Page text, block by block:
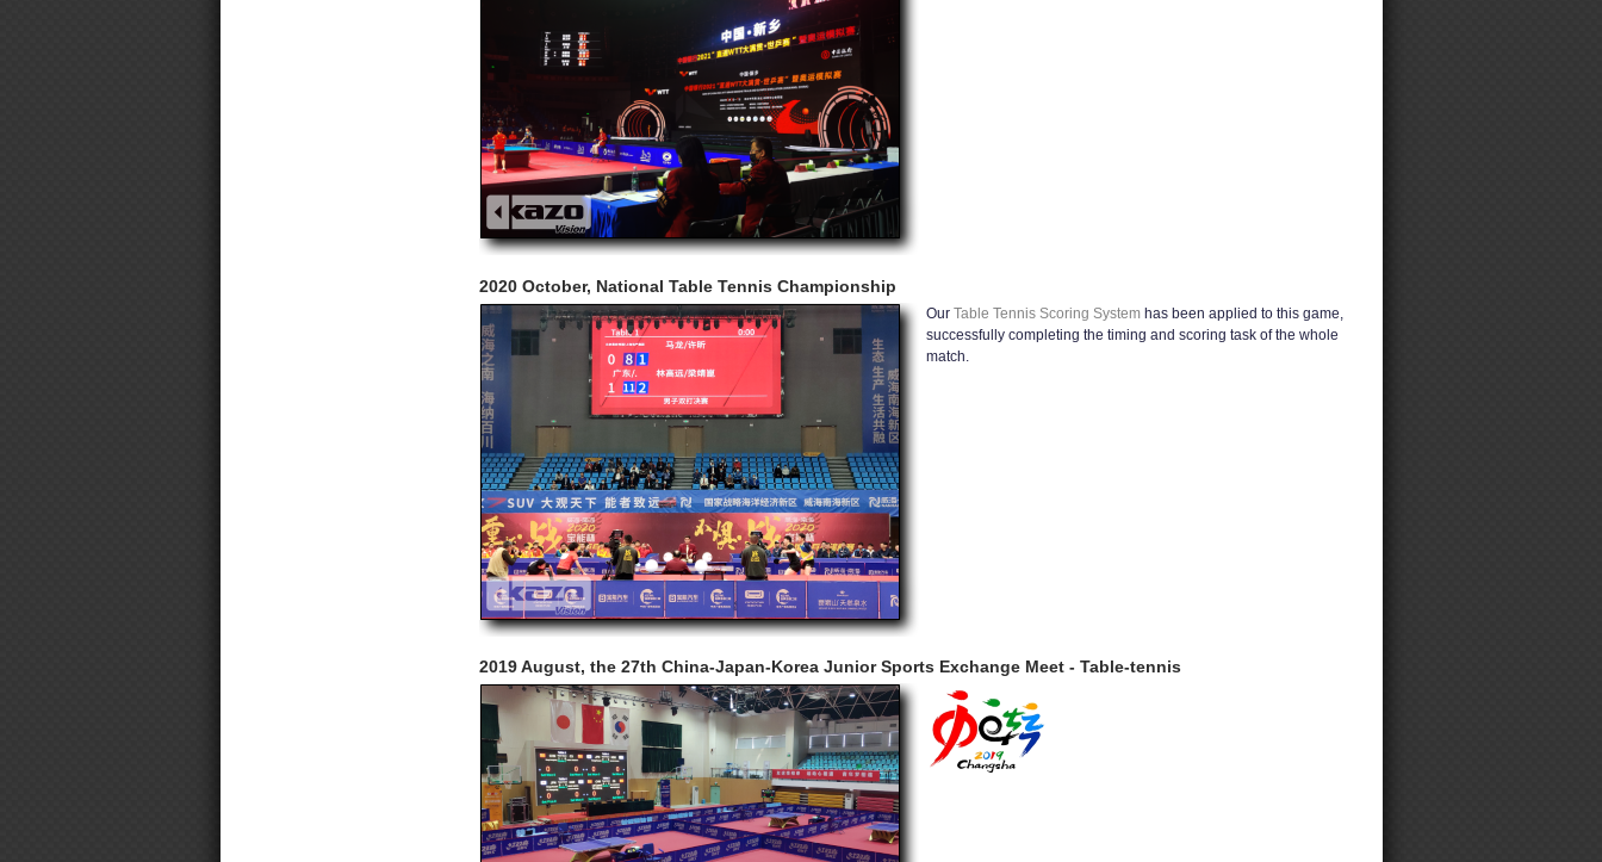
2020 October, National Table Tennis Championship
Our Table Tennis Scoring Systemhas been applied to this game,
successfully completing the timing and scoring task of the whole
match.
2019 August, the 27th China-Japan-Korea Junior Sports Exchange Meet - Table-tennis